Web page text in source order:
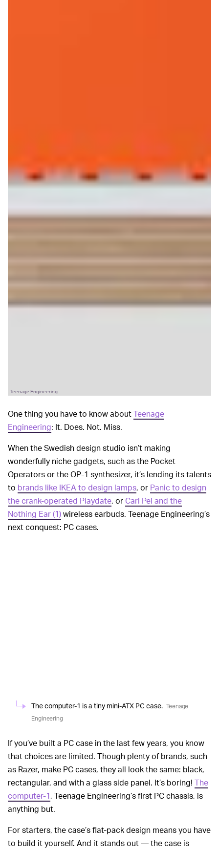
Teenage Engineering
One thing you have to know aboutTeenage
Engineering: It. Does. Not. Miss.
When the Swedish design studio isn’t making
wonderfully niche gadgets, such as the Pocket
Operators or the OP-1 synthesizer, it’s lending its talents
to brands like IKEA to design lamps, or Panic to design
the crank-operated Playdate, or Carl Pei and the
Nothing Ear (1)wireless earbuds. Teenage Engineering’s
next conquest: PC cases.
The computer-1 is a tiny mini-ATX PC case. Teenage
Engineering
If you’ve built a PC case in the last few years, you know
that choices are limited. Though plenty of brands, such
as Razer, make PC cases, they all look the same: black,
rectangular, and with a glass side panel. It’s boring! The
computer-1, Teenage Engineering’s first PC chassis, is
anything but.
For starters, the case’s flat-pack design means you have
to build it yourself. And it stands out — the case is